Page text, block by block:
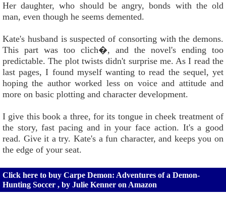
Her daughter, who should be angry, bonds with the old
man, even though he seems demented.
Kate's husband is suspected of consorting with the demons.
This part was too clich�, and the novel's ending too
predictable. The plot twists didn't surprise me. As I read the
last pages, I found myself wanting to read the sequel, yet
hoping the author worked less on voice and attitude and
more on basic plotting and character development.
I give this book a three, for its tongue in cheek treatment of
the story, fast pacing and in your face action. It's a good
read. Give it a try. Kate's a fun character, and keeps you on
the edge of your seat.
Click here to buy Carpe Demon: Adventures of a Demon-
Hunting Soccer , by Julie Kenner on Amazon